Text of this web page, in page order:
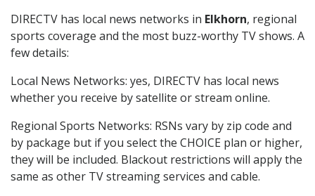
DIRECTV has local news networks in Elkhorn, regional
sports coverage and the most buzz-worthy TV shows. A
few details:
Local News Networks: yes, DIRECTV has local news
whether you receive by satellite or stream online.
Regional Sports Networks: RSNs vary by zip code and
by package but if you select the CHOICE plan or higher,
they will be included. Blackout restrictions will apply the
same as other TV streaming services and cable.